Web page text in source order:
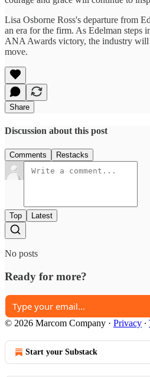
Lisa Osborne Ross's departure from
an era for the firm. As Edelman steps
ANA Awards victory, the industry will
move.
Share
Discussion about this post
Comments Restacks
Top Latest
No posts
Ready for more?
© 2026 Marcom Company · Privacy ∙
Start your Substack